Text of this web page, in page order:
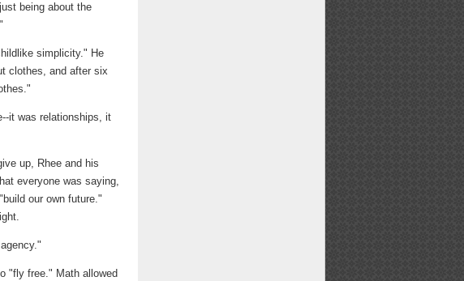
being about the
simplicity." He
clothes, and after six
it was relationships, it
up, Rhee and his
everyone was saying,
our own future."
"fly free." Math allowed